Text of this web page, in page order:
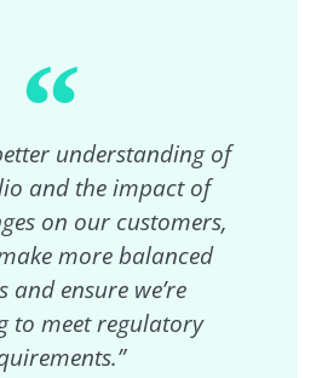
understanding of
and the impact of
on our customers,
more balanced
and ensure we’re
to meet regulatory